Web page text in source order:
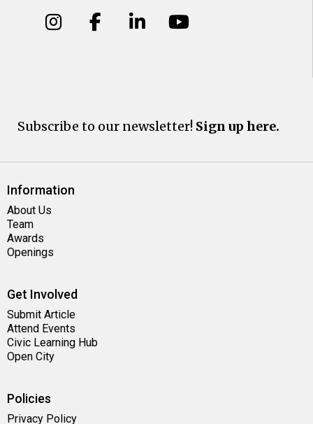
Subscribe to our newsletter! Sign up here.
Information
About Us
Team
Awards
Openings
Get Involved
Submit Article
Attend Events
Civic Learning Hub
Open City
Policies
Privacy Policy